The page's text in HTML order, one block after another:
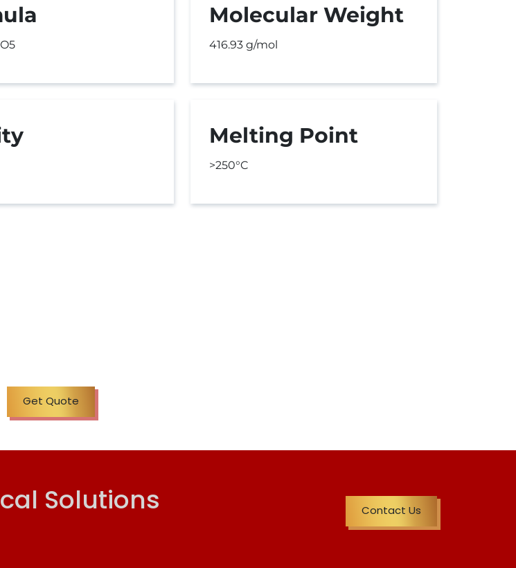
Molecular Weight
416.93 g/mol
Melting Point
>250°C
Get Quote
Solutions Contact Us